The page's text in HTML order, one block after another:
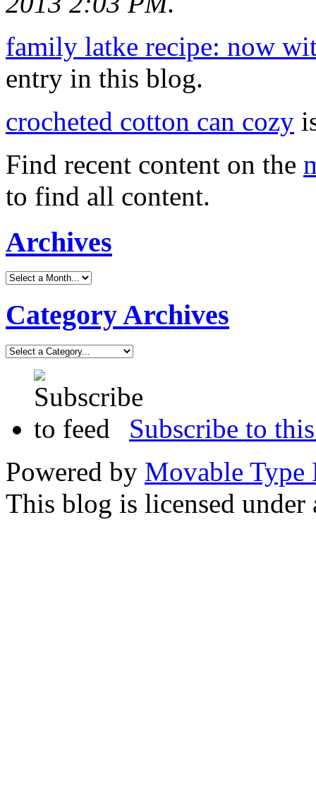
family latke recipe: now
entry in this blog.
crocheted cotton can cozy
Find recent content on the
to find all content.
Archives
Category Archives
Subscribe to
Powered by Movable Type
This blog is licensed under